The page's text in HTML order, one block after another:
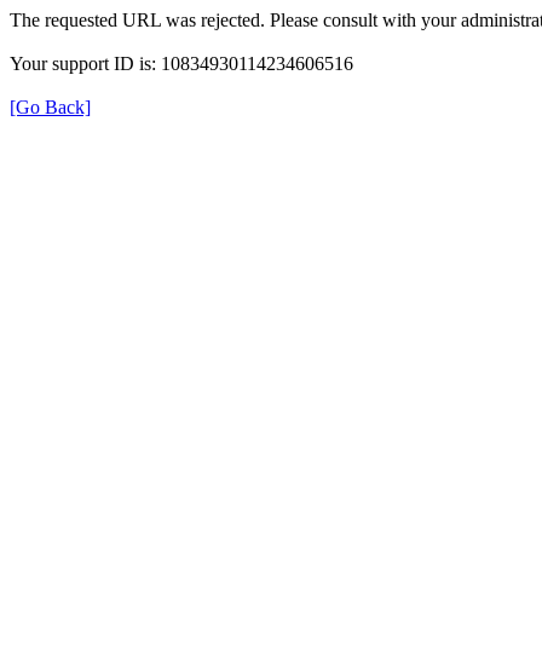
The requested URL was rejected. Please consult with your
Your support ID is: 10834930114234606516
[Go Back]